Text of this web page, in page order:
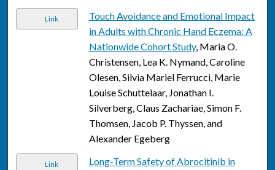
Link
Touch Avoidance and Emotional Impact
in Adults with Chronic Hand Eczema: A
Nationwide Cohort Study, Maria O.
Christensen, Lea K. Nymand, Caroline
Olesen, Silvia Mariel Ferrucci, Marie
Louise Schuttelaar, Jonathan I.
Silverberg, Claus Zachariae, Simon F.
Thomsen, Jacob P. Thyssen, and
Alexander Egeberg
Link
Long-Term Safety of Abrocitinib in